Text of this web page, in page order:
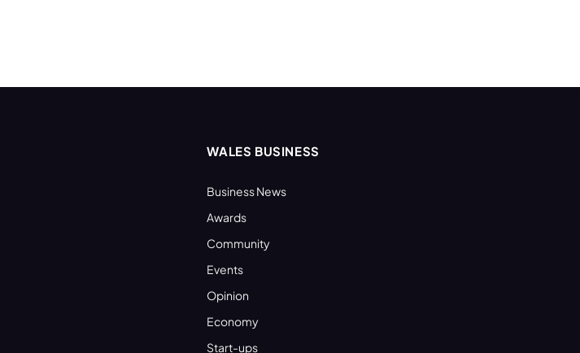
WALES BUSINESS
Business News
Awards
Community
Events
Opinion
Economy
Start-ups